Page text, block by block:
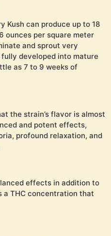
Kush can produce up to 18
ounces per square meter
and sprout very
developed into mature
as 7 to 9 weeks of
the strain’s flavor is almost
and potent effects,
profound relaxation, and
effects in addition to
THC concentration that